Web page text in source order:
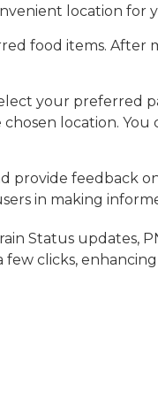
location for
food items. After
your preferred
location.
provide feedback
in making
Status updates,
clicks,